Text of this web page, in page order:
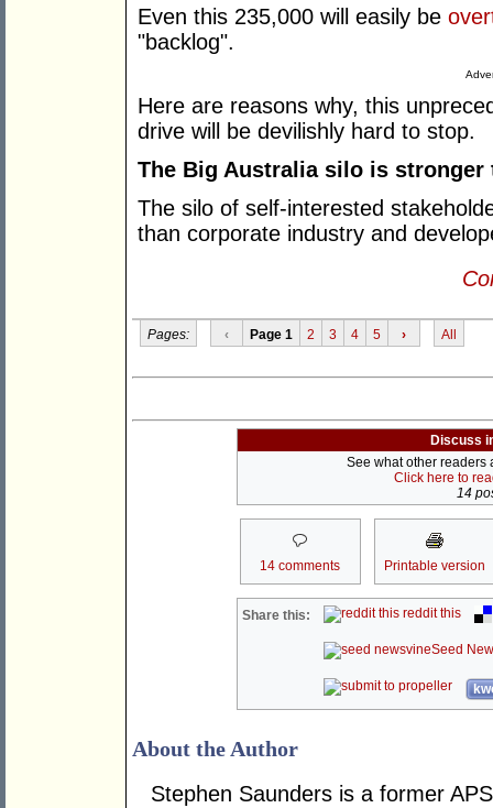
Even this 235,000 will easily be
"backlog".
Here are reasons why, this
drive will be devilishly hard to stop.
The Big Australia silo is stronger
The silo of self-interested
than corporate industry and
Pages: ‹ Page 1 2 3 4 5 › All
Discuss
See what other readers
Click here to
14
14 comments Printable version
Share this: reddit this
Seed
About the Author
Stephen Saunders is a former